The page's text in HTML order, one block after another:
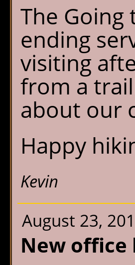
The Going
ending
visiting
from a
about our
Happy
Kevin
August 23,
New office